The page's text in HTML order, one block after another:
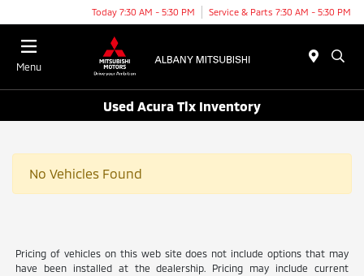
Today 7:30 AM - 5:30 PM Service & Parts 7:30 AM - 5:30 PM
Menu
Used Acura Tlx Inventory
No Vehicles Found
Pricing of vehicles on this web site does not include options that may
have been installed at the dealership. Pricing may include current